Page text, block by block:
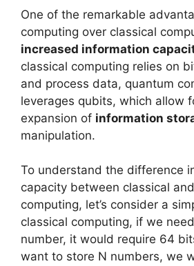
One of the remarkable
computing over classical
increased information
classical computing relies on
and process data, quantum
leverages qubits, which allow
expansion of information
manipulation.
To understand the difference
capacity between classical
computing, let’s consider a
classical computing, if we
number, it would require 64
want to store N numbers, we